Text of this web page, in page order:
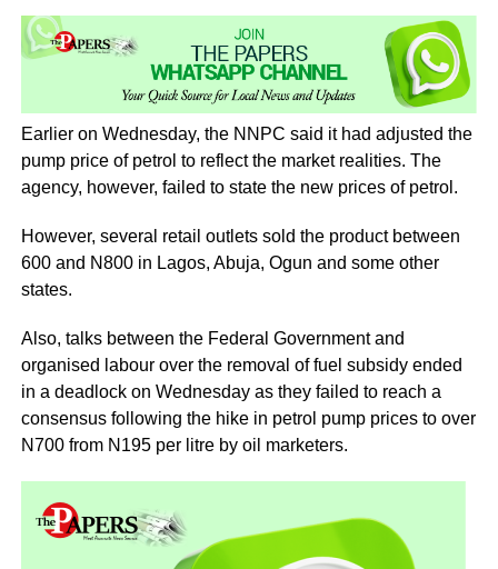
Earlier on Wednesday, the NNPC said it had adjusted the
pump price of petrol to reflect the market realities. The
agency, however, failed to state the new prices of petrol.
However, several retail outlets sold the product between
600 and N800 in Lagos, Abuja, Ogun and some other
states.
Also, talks between the Federal Government and
organised labour over the removal of fuel subsidy ended
in a deadlock on Wednesday as they failed to reach a
consensus following the hike in petrol pump prices to over
N700 from N195 per litre by oil marketers.